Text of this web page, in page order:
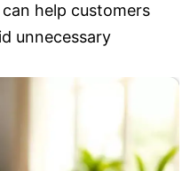
help customers
unnecessary